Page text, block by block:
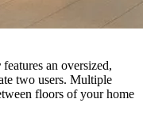
features an oversized,
two users. Multiple
floors of your home